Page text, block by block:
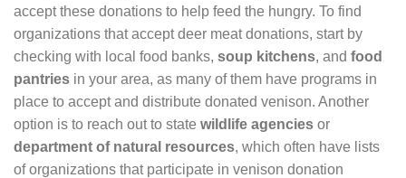
accept these donations to help feed the hungry. To find
organizations that accept deer meat donations, start by
checking with local food banks, soup kitchens, and food
pantries in your area, as many of them have programs in
place to accept and distribute donated venison. Another
option is to reach out to state wildlife agencies or
department of natural resources, which often have lists
of organizations that participate in venison donation